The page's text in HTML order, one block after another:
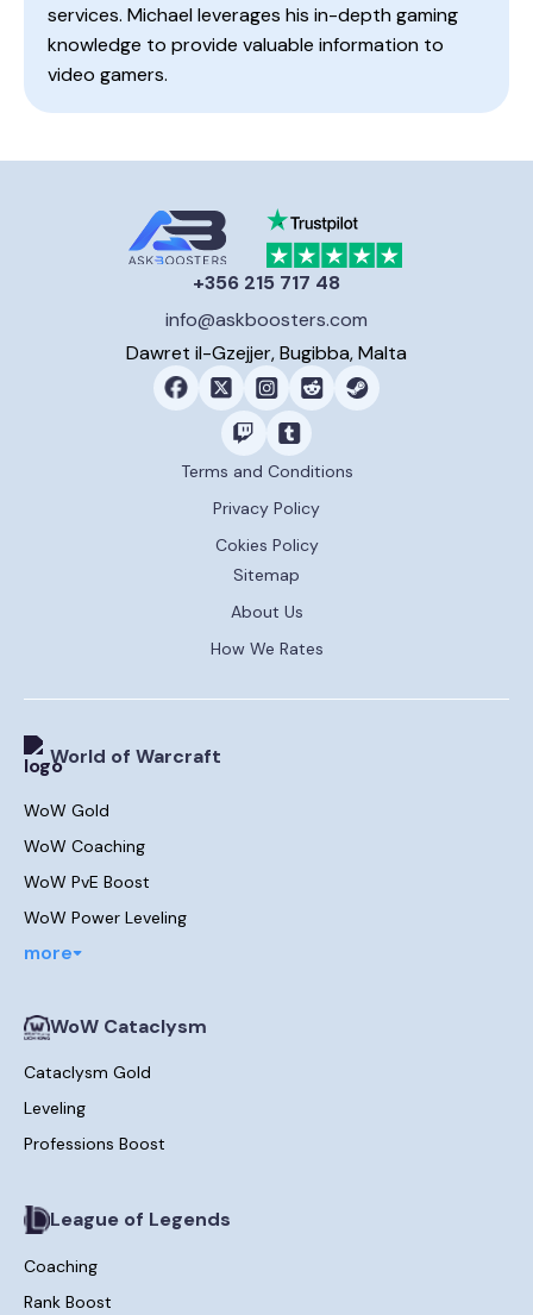
services. Michael leverages his in-depth gaming
knowledge to provide valuable information to
video gamers.
+356 215 717 48
info@askboosters.com
Dawret il-Gzejjer, Bugibba, Malta
Terms and Conditions
Privacy Policy
Cokies Policy
Sitemap
About Us
How We Rates
World of Warcraft
WoW Gold
WoW Coaching
WoW PvE Boost
WoW Power Leveling
more
WoW Cataclysm
Cataclysm Gold
Leveling
Professions Boost
League of Legends
Coaching
Rank Boost